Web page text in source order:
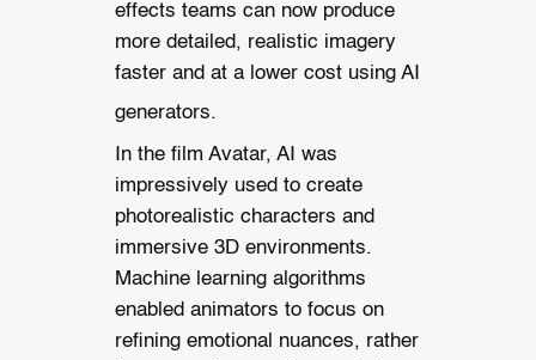
effects teams can now produce
more detailed, realistic imagery
faster and at a lower cost using AI
generators.
In the film Avatar, AI was
impressively used to create
photorealistic characters and
immersive 3D environments.
Machine learning algorithms
enabled animators to focus on
refining emotional nuances, rather